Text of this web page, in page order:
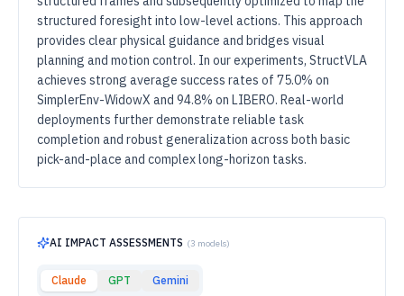
structured foresight into low-level actions. This approach
provides clear physical guidance and bridges visual
planning and motion control. In our experiments, StructVLA
achieves strong average success rates of 75.0% on
SimplerEnv-WidowX and 94.8% on LIBERO. Real-world
deployments further demonstrate reliable task
completion and robust generalization across both basic
pick-and-place and complex long-horizon tasks.
AI IMPACT ASSESSMENTS (3 models)
Claude GPT Gemini